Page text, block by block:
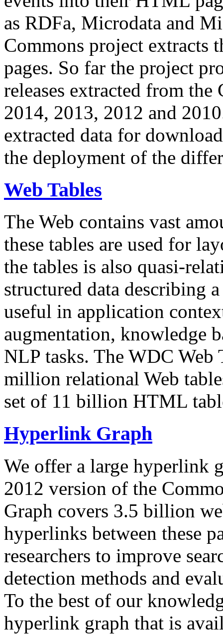
as RDFa, Microdata and
Commons project extracts
pages. So far the project
releases extracted from
2014, 2013, 2012 and
extracted data for
the deployment of the
Web Tables
The Web contains vast
these tables are used for
the tables is also quasi-
structured data describing
useful in application
augmentation, knowledge
NLP tasks. The WDC Web
million relational Web
set of 11 billion HTML
Hyperlink Graph
We offer a large hyperlink
2012 version of the
Graph covers 3.5 billion
hyperlinks between these
researchers to improve
detection methods and
To the best of our
hyperlink graph that is